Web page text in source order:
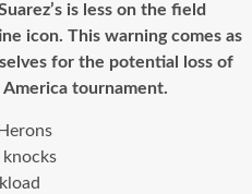
is less on the field
icon. This warning comes as
for the potential loss of
tournament.